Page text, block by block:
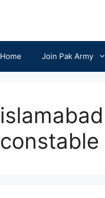
Home Join Pak Army
constable